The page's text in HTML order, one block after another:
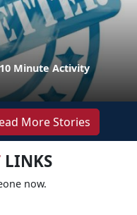
Minute Activity
More Stories
LINKS
now.